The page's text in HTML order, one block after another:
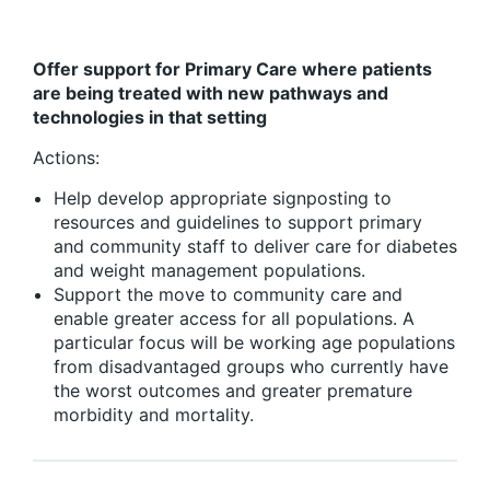
Offer support for Primary Care where patients
are being treated with new pathways and
technologies in that setting
Actions:
Help develop appropriate signposting to
resources and guidelines to support primary
and community staff to deliver care for diabetes
and weight management populations.
Support the move to community care and
enable greater access for all populations. A
particular focus will be working age populations
from disadvantaged groups who currently have
the worst outcomes and greater premature
morbidity and mortality.